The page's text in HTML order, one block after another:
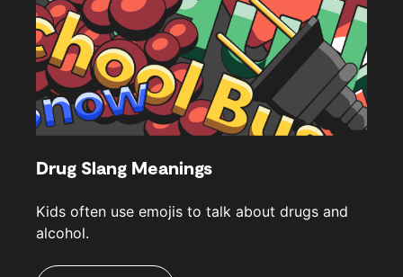
Drug Slang Meanings
Kids often use emojis to talk about drugs and
alcohol.